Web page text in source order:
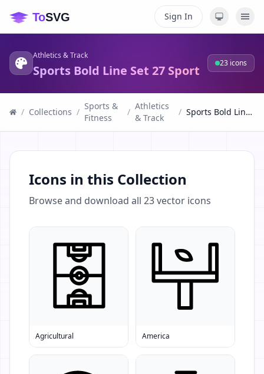
Sign In
Athletics & Track
Sports Bold Line Set 27 Sport 23 icons
/ Collections /
Sports &
Fitness
/
Athletics
& Track
/ Sports Bold Line Set 27 Sport
Icons in this Collection
Browse and download all 23vector icons
Agricultural America